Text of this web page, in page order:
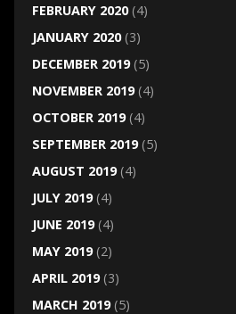
FEBRUARY 2020(4)
JANUARY 2020(3)
DECEMBER 2019(5)
NOVEMBER 2019(4)
OCTOBER 2019(4)
SEPTEMBER 2019(5)
AUGUST 2019(4)
JULY 2019(4)
JUNE 2019(4)
MAY 2019(2)
APRIL 2019(3)
MARCH 2019(5)